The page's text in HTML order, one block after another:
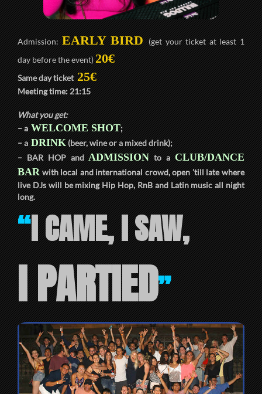
Admission:EARLY BIRD(get your ticket at least 1
day before the event)20€
Same day ticket25€
Meeting time:21:15
What you get:
– aWELCOME SHOT;
– aDRINK(beer, wine or a mixed drink);
–BAR HOPandADMISSIONto aCLUB/DANCE
BARwith local and international crowd, open ’till late where
live DJs will be mixing Hip Hop, RnB and Latin music all night
long.
“I CAME, I SAW,
I PARTIED”